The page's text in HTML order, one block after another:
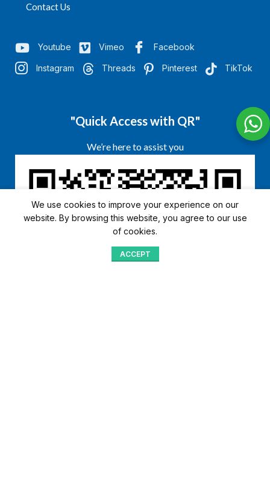
Contact Us
Youtube Vimeo Facebook
Instagram Threads Pinterest TikTok
"Quick Access with QR"
We’re here to assist you
We use cookies to improve your experience on our
website. By browsing this website, you agree to our use
of cookies.
ACCEPT
Home